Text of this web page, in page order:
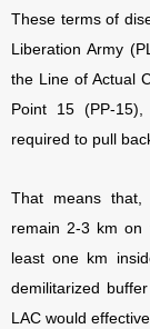
These terms of
Liberation Army
the Line of Actual
Point 15 (PP-
required to pull
That means
remain 2-3 km on
least one km
demilitarized
LAC would